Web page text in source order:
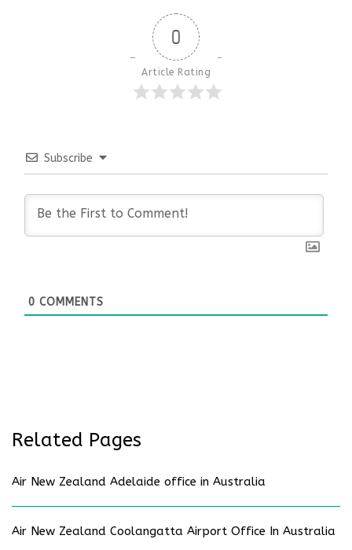
0
Article Rating
Subscribe
0 COMMENTS
Related Pages
Air New Zealand Adelaide office in Australia
Air New Zealand Coolangatta Airport Office In Australia